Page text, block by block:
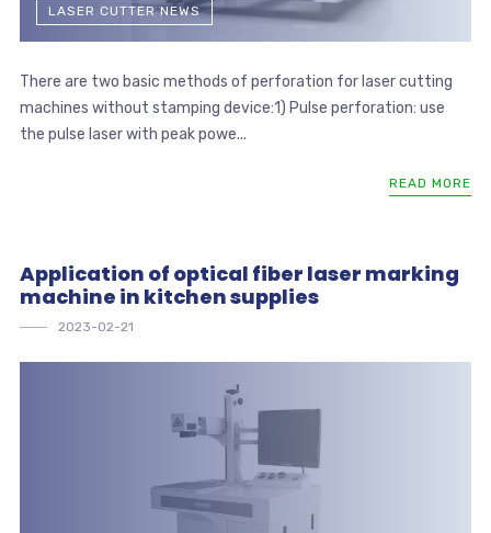
LASER CUTTER NEWS
There are two basic methods of perforation for laser cutting
machines without stamping device:1) Pulse perforation: use
the pulse laser with peak powe...
READ MORE
Application of optical fiber laser marking
machine in kitchen supplies
2023-02-21